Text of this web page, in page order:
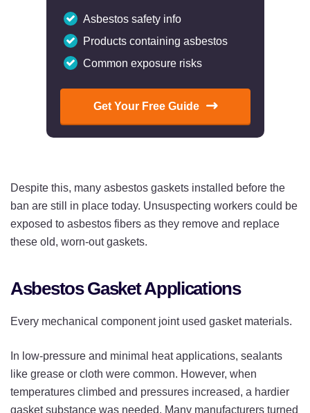
Asbestos safety info
Products containing asbestos
Common exposure risks
Get Your Free Guide
Despite this, many asbestos gaskets installed before the
ban are still in place today. Unsuspecting workers could be
exposed to asbestos fibers as they remove and replace
these old, worn-out gaskets.
Asbestos Gasket Applications
Every mechanical component joint used gasket materials.
In low-pressure and minimal heat applications, sealants
like grease or cloth were common. However, when
temperatures climbed and pressures increased, a hardier
gasket substance was needed. Many manufacturers turned